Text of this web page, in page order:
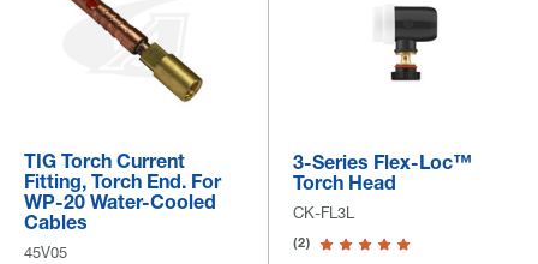
TIG Torch Current
Fitting, Torch End. For
WP-20 Water-Cooled
Cables
45V05
3-Series Flex-Loc™
Torch Head
CK-FL3L
(2)